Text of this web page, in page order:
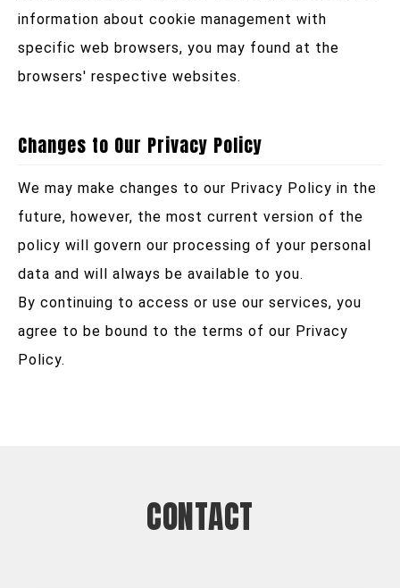
information about cookie management with
specific web browsers, you may found at the
browsers' respective websites.
Changes to Our Privacy Policy
We may make changes to our Privacy Policy in the
future, however, the most current version of the
policy will govern our processing of your personal
data and will always be available to you.
By continuing to access or use our services, you
agree to be bound to the terms of our Privacy
Policy.
CONTACT